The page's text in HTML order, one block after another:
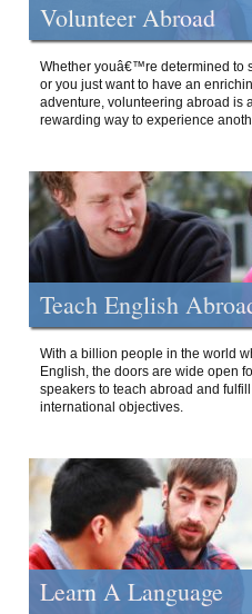
Volunteer Abroad
Whether youâ€™re determined to
or you just want to have an
adventure, volunteering abroad is
rewarding way to experience
Teach English
With a billion people in the world
English, the doors are wide open
speakers to teach abroad and
international objectives.
Learn A Language